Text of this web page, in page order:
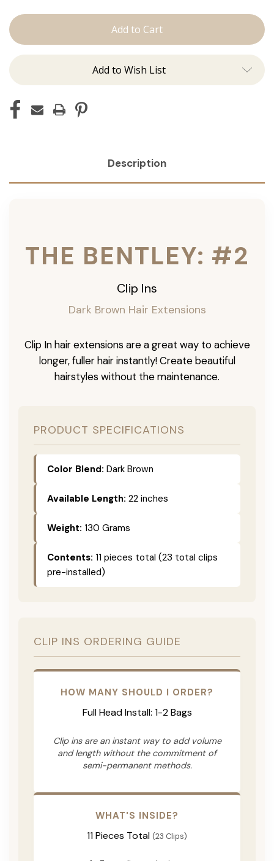
Bentley:
Add to Wish List
Description
THE BENTLEY: #2
Clip Ins
Dark Brown Hair Extensions
Clip In hair extensions are a great way to achieve
longer, fuller hair instantly! Create beautiful
hairstyles without the maintenance.
PRODUCT SPECIFICATIONS
Color Blend: Dark Brown
Available Length: 22 inches
Weight: 130 Grams
Contents: 11 pieces total (23 total clips
pre-installed)
CLIP INS ORDERING GUIDE
HOW MANY SHOULD I ORDER?
Full Head Install: 1-2 Bags
Clip ins are an instant way to add volume
and length without the commitment of
semi-permanent methods.
WHAT'S INSIDE?
11 Pieces Total (23 Clips)